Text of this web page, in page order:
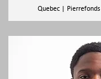
Quebec | Pierrefonds